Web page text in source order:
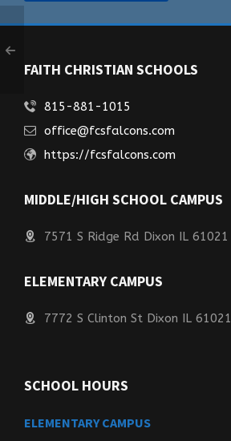
FAITH CHRISTIAN SCHOOLS
815-881-1015
office@fcsfalcons.com
https://fcsfalcons.com
MIDDLE/HIGH SCHOOL CAMPUS
7571 S Ridge Rd Dixon IL 61021
ELEMENTARY CAMPUS
7772 S Clinton St Dixon IL 61021
SCHOOL HOURS
ELEMENTARY CAMPUS